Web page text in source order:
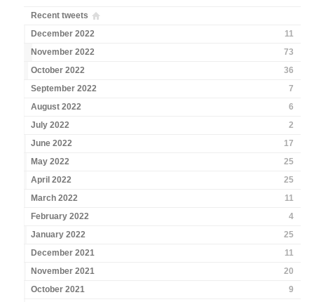
Recent tweets
December 2022
11
November 2022
73
October 2022
36
September 2022
7
August 2022
6
July 2022
2
June 2022
17
May 2022
25
April 2022
25
March 2022
11
February 2022
4
January 2022
25
December 2021
11
November 2021
20
October 2021
9